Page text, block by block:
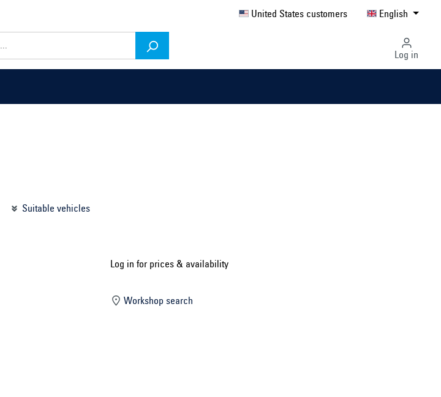
United States customers English
Log in
Suitable vehicles
Log in for prices & availability
Workshop search